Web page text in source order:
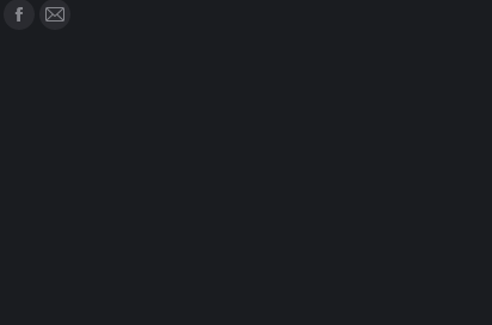
Find us on:
Facebook
Mail